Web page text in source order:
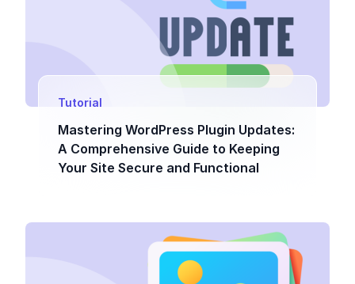
Tutorial
Mastering WordPress Plugin Updates:
A Comprehensive Guide to Keeping
Your Site Secure and Functional